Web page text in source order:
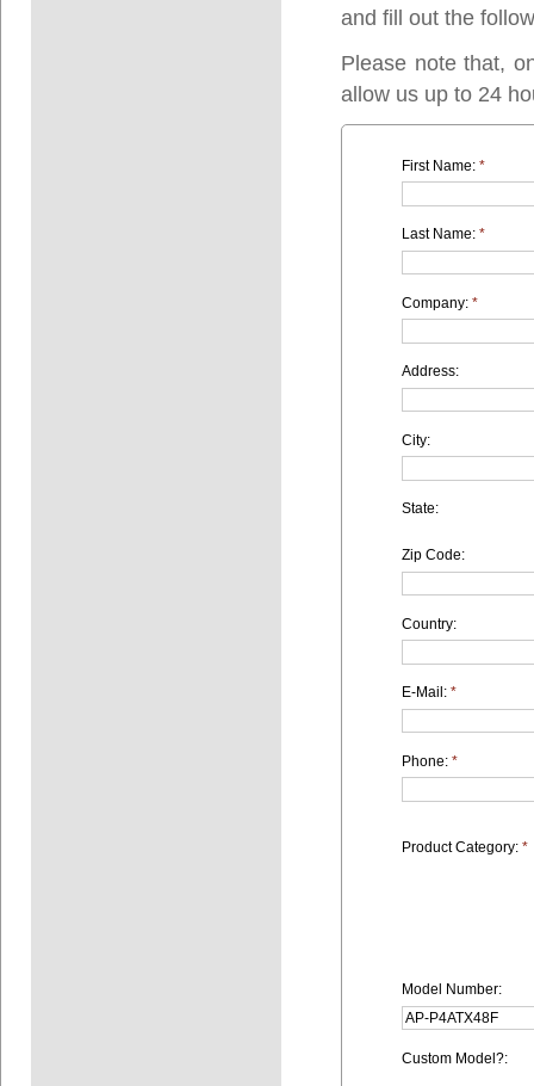
and fill out the
Please note that,
allow us up to 24
First Name: *
Last Name: *
Company: *
Address:
City:
State:
Zip Code:
Country:
E-Mail: *
Phone: *
Product Category: *
Model Number:
Custom Model?: